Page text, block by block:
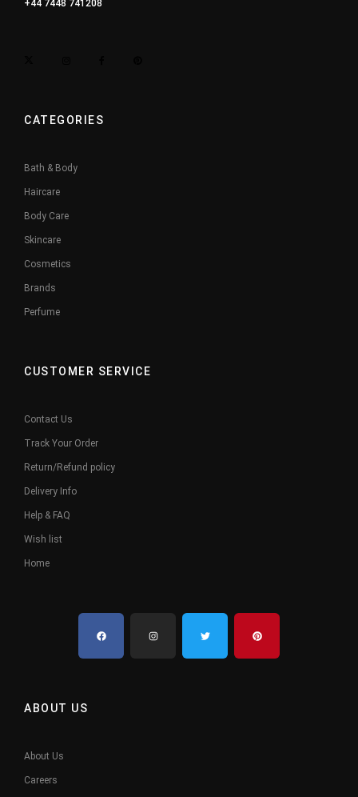
+44 7448 741208
CATEGORIES
Bath & Body
Haircare
Body Care
Skincare
Cosmetics
Brands
Perfume
CUSTOMER SERVICE
Contact Us
Track Your Order
Return/Refund policy
Delivery Info
Help & FAQ
Wish list
Home
ABOUT US
About Us
Careers